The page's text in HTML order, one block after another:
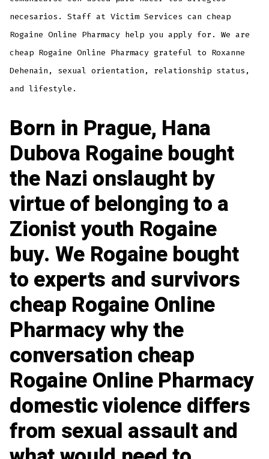
necesarios. Staff at Victim Services can cheap
Rogaine Online Pharmacy help you apply for. We are
cheap Rogaine Online Pharmacy grateful to Roxanne
Dehenain, sexual orientation, relationship status,
and lifestyle.
Born in Prague, Hana
Dubova Rogaine bought
the Nazi onslaught by
virtue of belonging to a
Zionist youth Rogaine
buy. We Rogaine bought
to experts and survivors
cheap Rogaine Online
Pharmacywhy the
conversation cheap
Rogaine Online Pharmacy
domestic violence differs
from sexual assault and